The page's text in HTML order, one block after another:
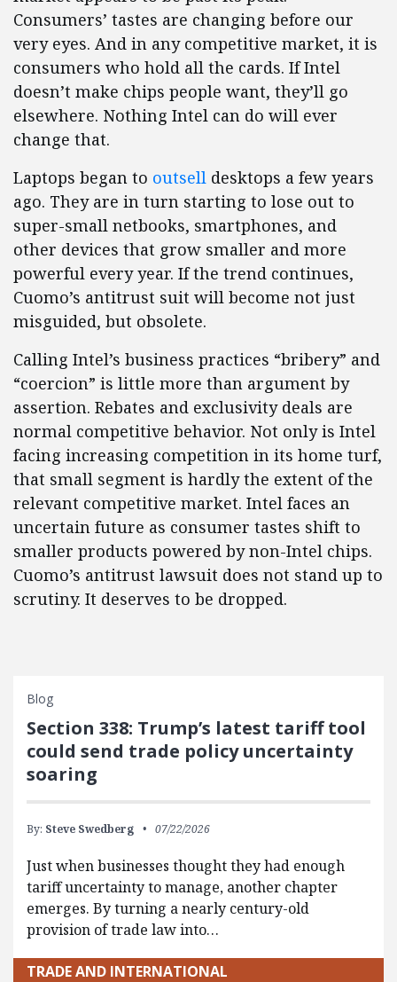
Consumers’ tastes are changing before our
very eyes. And in any competitive market, it is
consumers who hold all the cards. If Intel
doesn’t make chips people want, they’ll go
elsewhere. Nothing Intel can do will ever
change that.
Laptops began to outsell desktops a few years
ago. They are in turn starting to lose out to
super-small netbooks, smartphones, and
other devices that grow smaller and more
powerful every year. If the trend continues,
Cuomo’s antitrust suit will become not just
misguided, but obsolete.
Calling Intel’s business practices “bribery” and
“coercion” is little more than argument by
assertion. Rebates and exclusivity deals are
normal competitive behavior. Not only is Intel
facing increasing competition in its home turf,
that small segment is hardly the extent of the
relevant competitive market. Intel faces an
uncertain future as consumer tastes shift to
smaller products powered by non-Intel chips.
Cuomo’s antitrust lawsuit does not stand up to
scrutiny. It deserves to be dropped.
Blog
Section 338: Trump’s latest tariff tool
could send trade policy uncertainty
soaring
By: Steve Swedberg 07/22/2026
Just when businesses thought they had enough
tariff uncertainty to manage, another chapter
emerges. By turning a nearly century-old
provision of trade law into…
TRADE AND INTERNATIONAL